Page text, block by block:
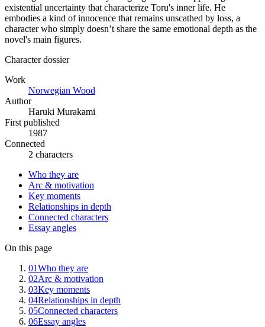
existential uncertainty that characterize Toru's inner life. He
embodies a kind of innocence that remains unscathed by loss, a
character who simply doesn’t share the same emotional depth as the
novel's main figures.
Character dossier
Work
Norwegian Wood
Author
Haruki Murakami
First published
1987
Connected
2 characters
Who they are
Arc & motivation
Key moments
Relationships in depth
Connected characters
Essay angles
On this page
01Who they are
02Arc & motivation
03Key moments
04Relationships in depth
05Connected characters
06Essay angles